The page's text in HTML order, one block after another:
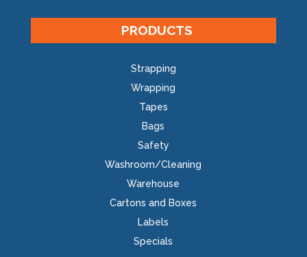
PRODUCTS
Strapping
Wrapping
Tapes
Bags
Safety
Washroom/Cleaning
Warehouse
Cartons and Boxes
Labels
Specials